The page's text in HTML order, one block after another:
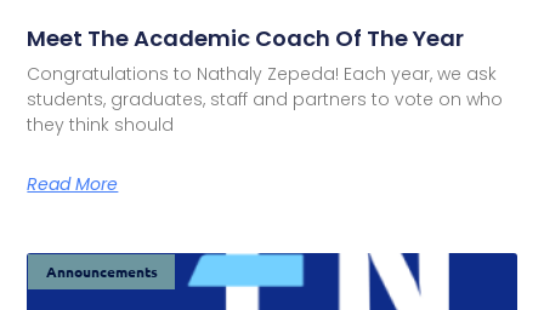
Meet The Academic Coach Of The Year
Congratulations to Nathaly Zepeda! Each year, we ask
students, graduates, staff and partners to vote on who
they think should
Read More
Announcements